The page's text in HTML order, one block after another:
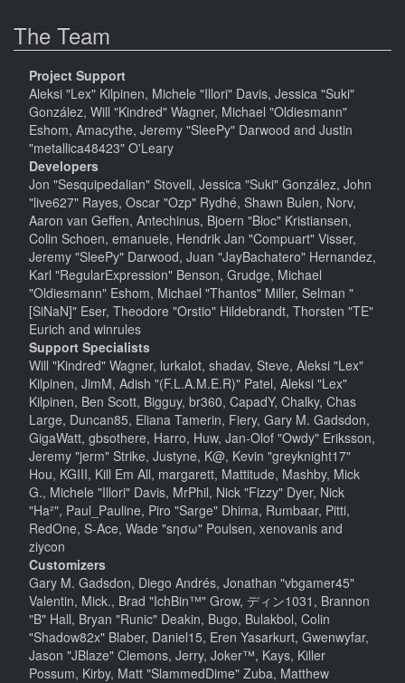
The Team
Project Support
Aleksi "Lex" Kilpinen, Michele "Illori" Davis, Jessica "Suki"
González, Will "Kindred" Wagner, Michael "Oldiesmann"
Eshom, Amacythe, Jeremy "SleePy" Darwood and Justin
"metallica48423" O'Leary
Developers
Jon "Sesquipedalian" Stovell, Jessica "Suki" González, John
"live627" Rayes, Oscar "Ozp" Rydhé, Shawn Bulen, Norv,
Aaron van Geffen, Antechinus, Bjoern "Bloc" Kristiansen,
Colin Schoen, emanuele, Hendrik Jan "Compuart" Visser,
Jeremy "SleePy" Darwood, Juan "JayBachatero" Hernandez,
Karl "RegularExpression" Benson, Grudge, Michael
"Oldiesmann" Eshom, Michael "Thantos" Miller, Selman "
[SiNaN]" Eser, Theodore "Orstio" Hildebrandt, Thorsten "TE"
Eurich and winrules
Support Specialists
Will "Kindred" Wagner, lurkalot, shadav, Steve, Aleksi "Lex"
Kilpinen, JimM, Adish "(F.L.A.M.E.R)" Patel, Aleksi "Lex"
Kilpinen, Ben Scott, Bigguy, br360, CapadY, Chalky, Chas
Large, Duncan85, Eliana Tamerin, Fiery, Gary M. Gadsdon,
GigaWatt, gbsothere, Harro, Huw, Jan-Olof "Owdy" Eriksson,
Jeremy "jerm" Strike, Justyne, K@, Kevin "greyknight17"
Hou, KGIII, Kill Em All, margarett, Mattitude, Mashby, Mick
G., Michele "Illori" Davis, MrPhil, Nick "Fizzy" Dyer, Nick
"Ha²", Paul_Pauline, Piro "Sarge" Dhima, Rumbaar, Pitti,
RedOne, S-Ace, Wade "sησω" Poulsen, xenovanis and
ziycon
Customizers
Gary M. Gadsdon, Diego Andrés, Jonathan "vbgamer45"
Valentin, Mick., Brad "IchBin™" Grow, ディン1031, Brannon
"B" Hall, Bryan "Runic" Deakin, Bugo, Bulakbol, Colin
"Shadow82x" Blaber, Daniel15, Eren Yasarkurt, Gwenwyfar,
Jason "JBlaze" Clemons, Jerry, Joker™, Kays, Killer
Possum, Kirby, Matt "SlammedDime" Zuba, Matthew